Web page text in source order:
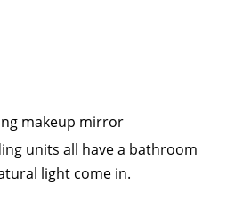
makeup mirror
units all have a bathroom
light come in.